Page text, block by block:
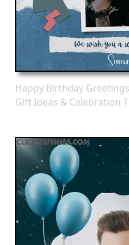
Happy Birthday
Gift Ideas & Celebration